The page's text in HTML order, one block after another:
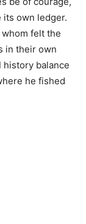
its own ledger.
felt the
in their own
balance
he fished